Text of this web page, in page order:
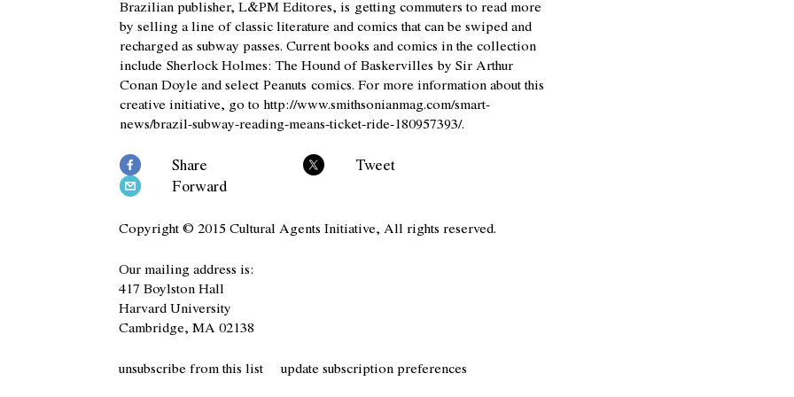
Brazilian publisher, L&PM Editores, is getting commuters to read more
by selling a line of classic literature and comics that can be swiped and
recharged as subway passes. Current books and comics in the collection
includeSherlock Holmes: The Hound of Baskervilles by Sir Arthur
Conan Doyle and selectPeanuts comics. For more information about this
creative initiative, go tohttp://www.smithsonianmag.com/smart-
news/brazil-subway-reading-means-ticket-ride-180957393/.
Share
Tweet
Forward
Copyright © 2015 Cultural Agents Initiative, All rights reserved.
Our mailing address is:
417 Boylston Hall
Harvard University
Cambridge, MA 02138
unsubscribe from this list update subscription preferences